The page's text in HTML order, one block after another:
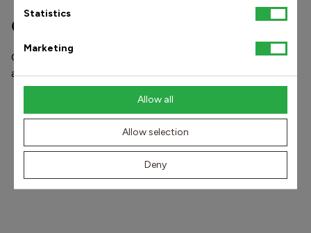
Statistics
Marketing
Allow all
Allow selection
Deny
Other popular products
Our shoes and orthopedic insoles prevent and treat pain
and stress injuries in the foot-knee-hip and lower back.
ITALIAN COLLECTION ITALIAN COLLECTION